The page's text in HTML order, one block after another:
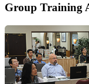
Group Training